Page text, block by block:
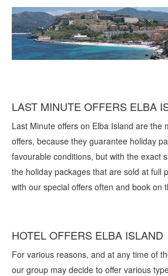
LAST MINUTE OFFERS ELBA
Last Minute offers on Elba Island are the
offers, because they guarantee holiday
favourable conditions, but with the exact
the holiday packages that are sold at full
with our special offers often and book on
HOTEL OFFERS ELBA ISLAND
For various reasons, and at any time of
our group may decide to offer various